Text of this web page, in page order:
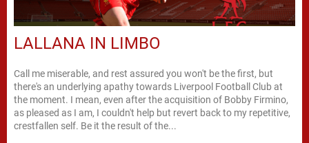
LALLANA IN LIMBO
Call me miserable, and rest assured you won't be the first, but
there's an underlying apathy towards Liverpool Football Club at
the moment. I mean, even after the acquisition of Bobby Firmino,
as pleased as I am, I couldn't help but revert back to my repetitive,
crestfallen self. Be it the result of the...